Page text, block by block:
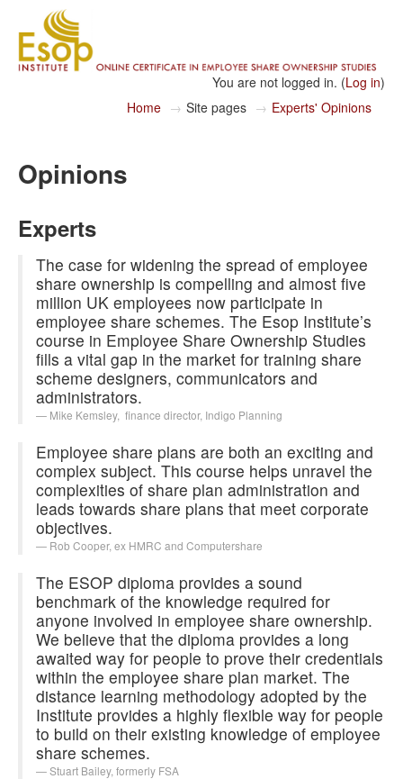
You are not logged in. (Log in)
Home → Site pages → Experts' Opinions
Opinions
Experts
The case for widening the spread of employee
share ownership is compelling and almost five
million UK employees now participate in
employee share schemes. The Esop Institute’s
course in Employee Share Ownership Studies
fills a vital gap in the market for training share
scheme designers, communicators and
administrators.
Mike Kemsley, finance director, Indigo Planning
Employee share plans are both an exciting and
complex subject. This course helps unravel the
complexities of share plan administration and
leads towards share plans that meet corporate
objectives.
Rob Cooper, ex HMRC and Computershare
The ESOP diploma provides a sound
benchmark of the knowledge required for
anyone involved in employee share ownership.
We believe that the diploma provides a long
awaited way for people to prove their credentials
within the employee share plan market. The
distance learning methodology adopted by the
Institute provides a highly flexible way for people
to build on their existing knowledge of employee
share schemes.
Stuart Bailey, formerly FSA